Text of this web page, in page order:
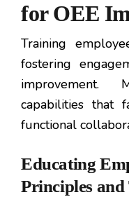
for OEE
Training
fostering
improvement.
capabilities that
functional
Educating
Principles and